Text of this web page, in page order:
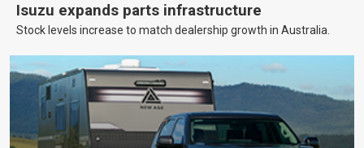
Isuzu expands parts infrastructure
Stock levels increase to match dealership growth in Australia.